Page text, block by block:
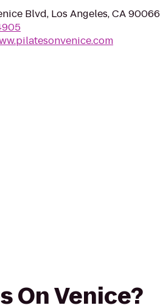
Blvd, Los Angeles, CA 90066
On Venice?